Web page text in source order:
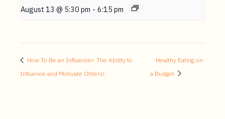
August 13 @ 5:30 pm - 6:15 pm
How To Be an Influencer: The Ability to
Influence and Motivate Others!
Healthy Eating on
a Budget